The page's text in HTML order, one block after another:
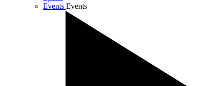
Events Events